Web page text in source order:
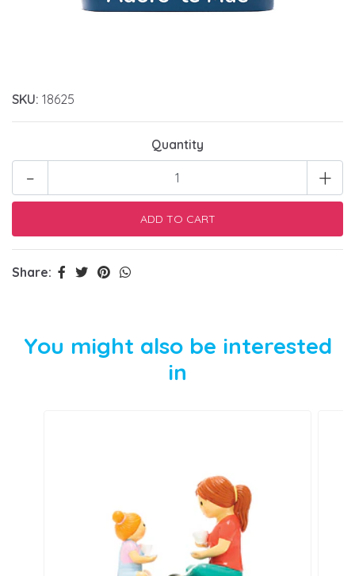
SKU: 18625
Quantity
+
-
Share:
You might also be interested
in